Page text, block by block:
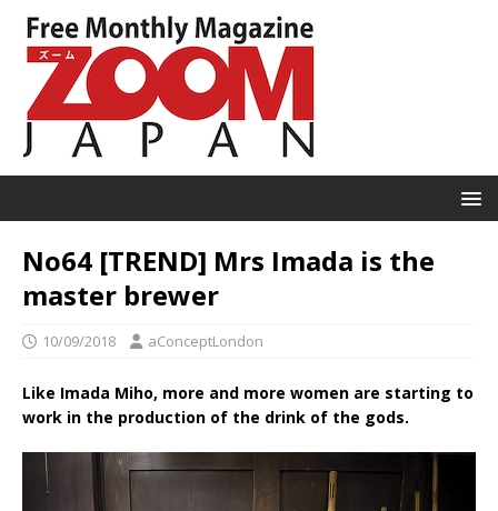
No64 [TREND] Mrs Imada is the
master brewer
10/09/2018 aConceptLondon
Like Imada Miho, more and more women are starting to
work in the production of the drink of the gods.